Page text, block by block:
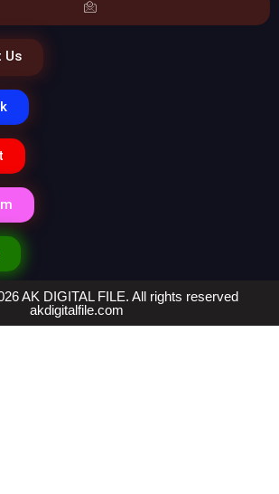
Us
AK DIGITAL FILE. All rights reserved
akdigitalfile.com